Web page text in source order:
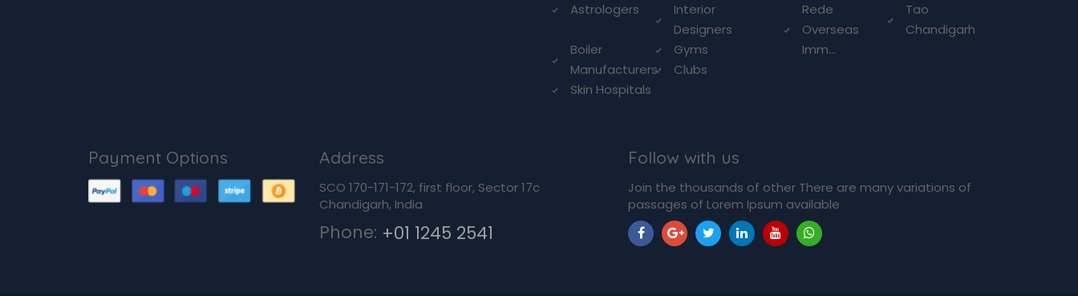
Astrologers
Interior
Designers
Boiler
Manufacturers
Gyms
Clubs
Skin Hospitals
Rede
Overseas
Imm...
Tao
Chandigarh
Payment Options Address
SCO 170-171-172, first floor, Sector 17c
Chandigarh, India
Phone: +01 1245 2541
Follow with us
Join the thousands of other There are many variations of
passages of Lorem Ipsum available